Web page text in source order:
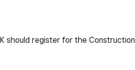
should register for the Construction